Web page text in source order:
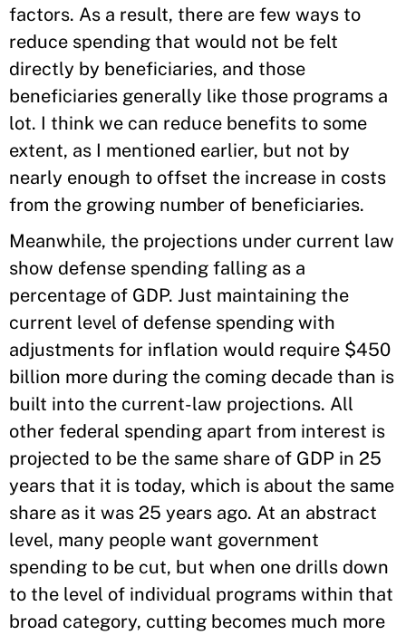
factors. As a result, there are few ways to
reduce spending that would not be felt
directly by beneficiaries, and those
beneficiaries generally like those programs a
lot. I think we can reduce benefits to some
extent, as I mentioned earlier, but not by
nearly enough to offset the increase in costs
from the growing number of beneficiaries.
Meanwhile, the projections under current law
show defense spending falling as a
percentage of GDP. Just maintaining the
current level of defense spending with
adjustments for inflation would require $450
billion more during the coming decade than is
built into the current-law projections. All
other federal spending apart from interest is
projected to be the same share of GDP in 25
years that it is today, which is about the same
share as it was 25 years ago. At an abstract
level, many people want government
spending to be cut, but when one drills down
to the level of individual programs within that
broad category, cutting becomes much more